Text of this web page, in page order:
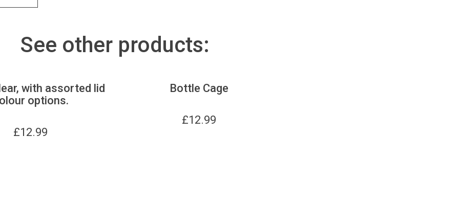
See other products:
with assorted lid
options.
£12.99
Bottle Cage
£12.99